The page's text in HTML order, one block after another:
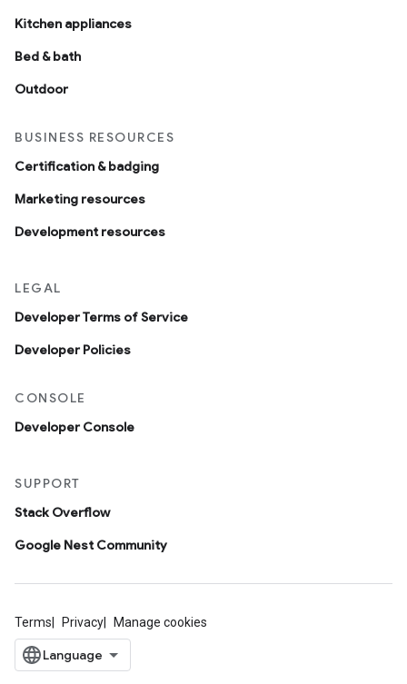
Kitchen appliances
Bed & bath
Outdoor
BUSINESS RESOURCES
Certification & badging
Marketing resources
Development resources
LEGAL
Developer Terms of Service
Developer Policies
CONSOLE
Developer Console
SUPPORT
Stack Overflow
Google Nest Community
Terms Privacy Manage cookies